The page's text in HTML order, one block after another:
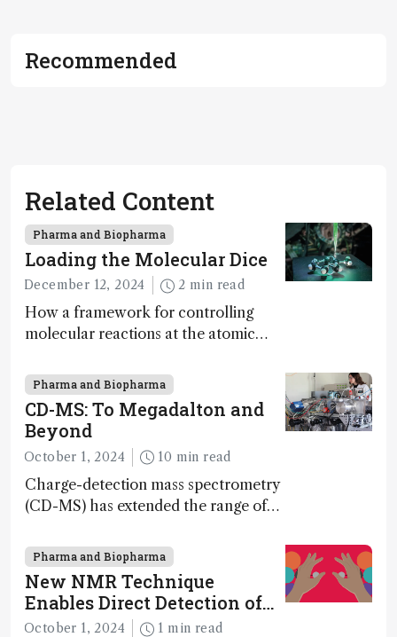
Recommended
Related Content
Pharma and Biopharma
Loading the Molecular Dice
December 12, 2024 2 min read
How a framework for controlling
molecular reactions at the atomic
nanotechnology, pharmaceutical
synthesis, and clean energy research
Pharma and Biopharma
CD-MS: To Megadalton and
Beyond
October 1, 2024 10 min read
Charge-detection mass spectrometry
(CD-MS) has extended the range of
polymers; and with a commercial
instrument in development and
exciting new applications in complex
protein mixtures, maturity beckons
Pharma and Biopharma
New NMR Technique
Enables Direct Detection of
Molecular Chirality
October 1, 2024 1 min read